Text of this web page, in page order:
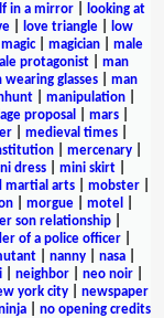
in a mirror|
looking at
| love triangle|
low
magic| magician
male
protagonist
man
wearing glasses
man
| manipulation|
proposal mars|
| medieval times|
| mercenary|
dress| mini skirt|
martial arts mobster
morgue motel
son relationship
of a police officer
| nanny| nasa|
neighbor neo noir
york city
newspaper
| no opening credits